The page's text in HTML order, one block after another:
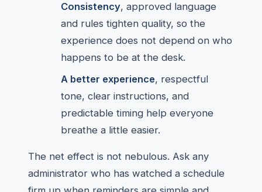
Consistency, approved language
and rules tighten quality, so the
experience does not depend on who
happens to be at the desk.
A better experience, respectful
tone, clear instructions, and
predictable timing help everyone
breathe a little easier.
The net effect is not nebulous. Ask any
administrator who has watched a schedule